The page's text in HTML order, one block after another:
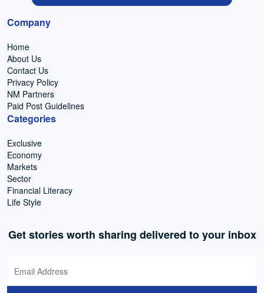
Company
Home
About Us
Contact Us
Privacy Policy
NM Partners
Paid Post Guidelines
Categories
Exclusive
Economy
Markets
Sector
Financial Literacy
Life Style
Get stories worth sharing delivered to your inbox